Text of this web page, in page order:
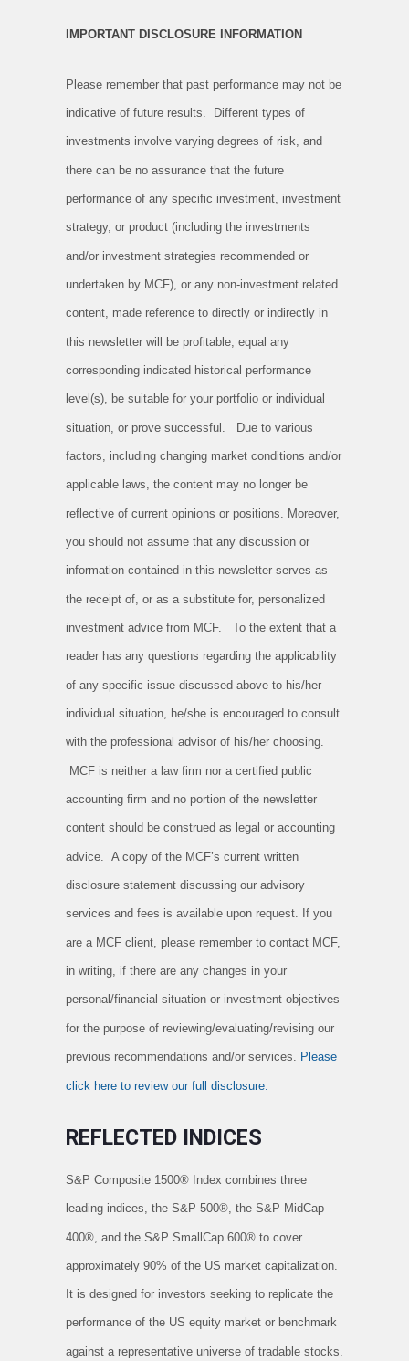
IMPORTANT DISCLOSURE INFORMATION
Please remember that past performance may not be
indicative of future results. Different types of
investments involve varying degrees of risk, and
there can be no assurance that the future
performance of any specific investment, investment
strategy, or product (including the investments
and/or investment strategies recommended or
undertaken by MCF), or any non-investment related
content, made reference to directly or indirectly in
this newsletter will be profitable, equal any
corresponding indicated historical performance
level(s), be suitable for your portfolio or individual
situation, or prove successful. Due to various
factors, including changing market conditions and/or
applicable laws, the content may no longer be
reflective of current opinions or positions. Moreover,
you should not assume that any discussion or
information contained in this newsletter serves as
the receipt of, or as a substitute for, personalized
investment advice from MCF. To the extent that a
reader has any questions regarding the applicability
of any specific issue discussed above to his/her
individual situation, he/she is encouraged to consult
with the professional advisor of his/her choosing.
MCF is neither a law firm nor a certified public
accounting firm and no portion of the newsletter
content should be construed as legal or accounting
advice. A copy of the MCF’s current written
disclosure statement discussing our advisory
services and fees is available upon request. If you
are a MCF client, please remember to contact MCF,
in writing, if there are any changes in your
personal/financial situation or investment objectives
for the purpose of reviewing/evaluating/revising our
previous recommendations and/or services. Please
click here to review our full disclosure.
REFLECTED INDICES
S&P Composite 1500® Index combines three
leading indices, the S&P 500®, the S&P MidCap
400®, and the S&P SmallCap 600® to cover
approximately 90% of the US market capitalization.
It is designed for investors seeking to replicate the
performance of the US equity market or benchmark
against a representative universe of tradable stocks.